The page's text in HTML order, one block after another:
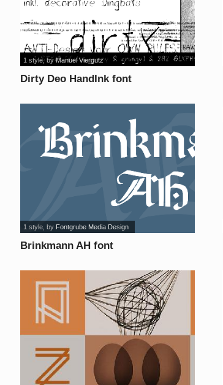
Dirty Deo HandInk font
1 style, byManuel Viergutz
Brinkmann AH font
1 style , by Fontgrube Media Design